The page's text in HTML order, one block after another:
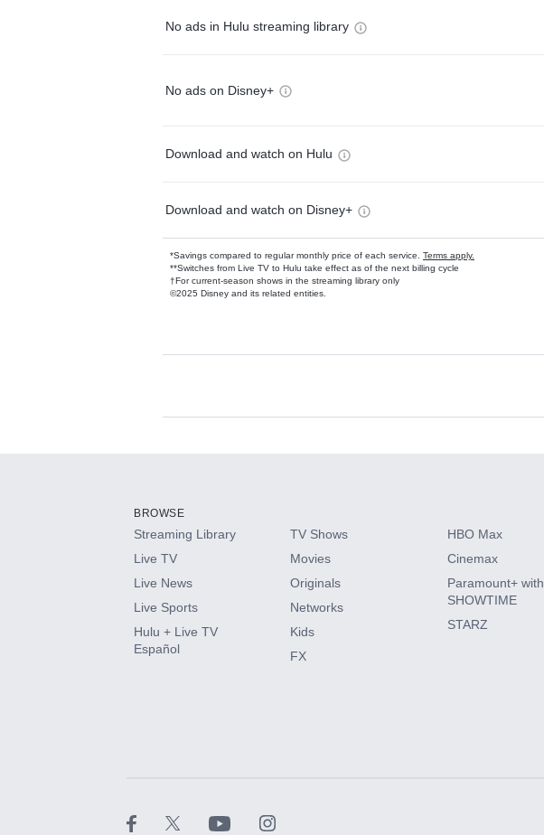
No ads in Hulu streaming library
No ads on Disney+
Download and watch on Hulu
Download and watch on Disney+
*Savings compared to regular monthly price of each service. Terms apply.
**Switches from Live TV to Hulu take effect as of the next billing cycle
†For current-season shows in the streaming library only
©2025 Disney and its related entities.
Available Add-ons
HBO Max
CINEMAX®
Paramount+ with SHOWTIME
BROWSE
Streaming Library
Live TV
Live News
Live Sports
Hulu + Live TV
Español
TV Shows
Movies
Originals
Networks
Kids
FX
HBO Max
Cinemax
Paramount+ with
SHOWTIME
STARZ